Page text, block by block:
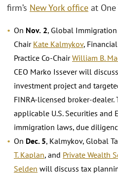
firm’s New York office at
On Nov. 2, Global
Chair Kate Kalmykov,
Practice Co-ChairWilliam B.
CEO Marko Issever will
investment project and
FINRA-licensed broker-
applicable U.S. Securities and
immigration laws, due
On Dec. 5, Kalmykov, Global
T. Kaplan, and Private Wealth
Selden will discuss tax